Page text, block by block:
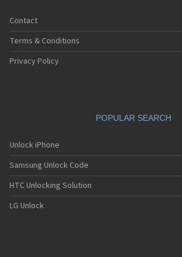
Contact
Terms & Conditions
Privacy Policy
POPULAR SEARCH
Unlock iPhone
Samsung Unlock Code
HTC Unlocking Solution
LG Unlock